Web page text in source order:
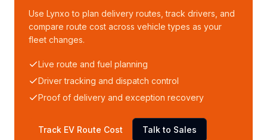
Use Lynxo to plan delivery routes, track drivers, and
compare route cost across vehicle types as your
fleet changes.
Live route and fuel planning
Driver tracking and dispatch control
Proof of delivery and exception recovery
Track EV Route Cost Talk to Sales